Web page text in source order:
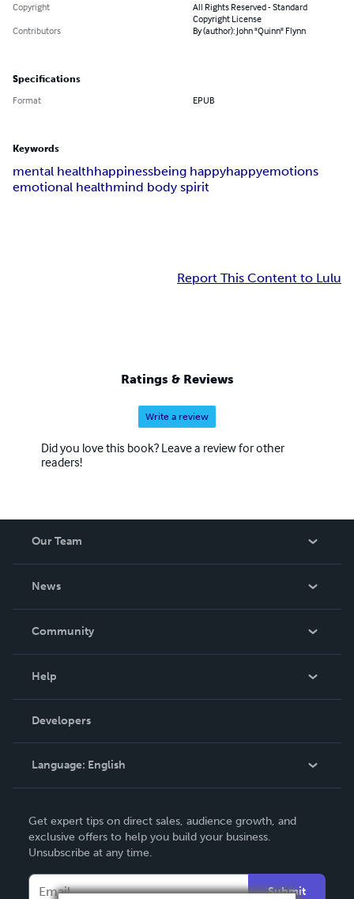
Copyright
All Rights Reserved - Standard
Copyright License
Contributors
By (author): John "Quinn" Flynn
Specifications
Format EPUB
Keywords
mental healthhappinessbeing happyhappyemotions
emotional healthmind body spirit
Report This Content to Lulu
Ratings & Reviews
Write a review
Did you love this book? Leave a review for other
readers!
Our Team
News
In The News
Community
Podcast
Help
Order Lookup
Knowledge Base
Contact Support
Developers
Language: English
Deutsch
Français
Italiano
Get expert tips on direct sales, audience growth, and
exclusive offers to help you build your business.
Unsubscribe at any time.
Submit